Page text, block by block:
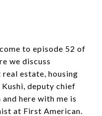
to episode 52 of
we discuss
estate, housing
deputy chief
here with me is
at First American.